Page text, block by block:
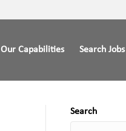
Our Capabilities Search Jobs
Search